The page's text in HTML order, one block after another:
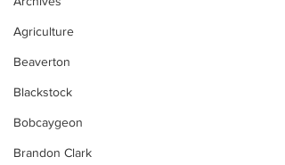
Agriculture
Beaverton
Blackstock
Bobcaygeon
Brandon Clark